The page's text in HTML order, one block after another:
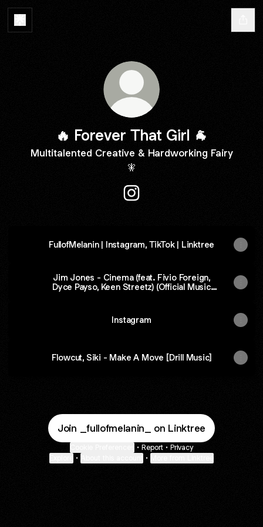
🔥 Forever That Girl 🐐
Multitalented Creative & Hardworking Fairy
🧚
FullofMelanin | Instagram, TikTok | Linktree
Jim Jones - Cinema (feat. Fivio Foreign,
Dyce Payso, Keen Streetz) (Official Music
Instagram
Flowcut, Siki - Make A Move [Drill Music]
Join _fullofmelanin_ on Linktree
• Report • Privacy
• •